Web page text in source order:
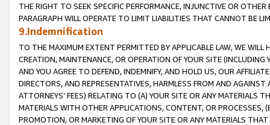
THE RIGHT TO SEEK SPECIFIC PERFORMANCE, INJUNCTIVE OR
PARAGRAPH WILL OPERATE TO LIMIT LIABILITIES THAT CANNOT BE
9.Indemnification
TO THE MAXIMUM EXTENT PERMITTED BY APPLICABLE LAW, WE WILL
CREATION, MAINTENANCE, OR OPERATION OF YOUR SITE (INCLUDING
AND YOU AGREE TO DEFEND, INDEMNIFY, AND HOLD US, OUR
DIRECTORS, AND REPRESENTATIVES, HARMLESS FROM AND
ATTORNEYS' FEES) RELATING TO (A) YOUR SITE OR ANY MATERIALS
MATERIALS WITH OTHER APPLICATIONS, CONTENT, OR PROCESSES,
PROMOTION, OR MARKETING OF YOUR SITE OR ANY MATERIALS